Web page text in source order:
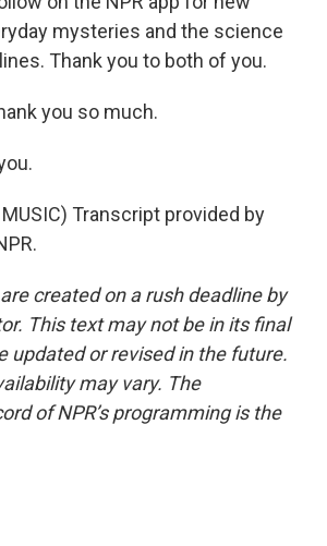
mysteries and the science
Thank you to both of you.
you so much.
MUSIC) Transcript provided by
created on a rush deadline by
This text may not be in its final
updated or revised in the future.
may vary. The
of NPR’s programming is the